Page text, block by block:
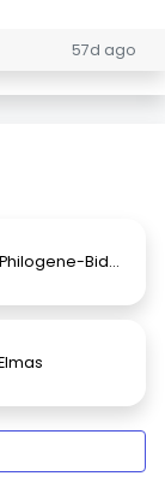
57d ago
J. Philogene-Bidace